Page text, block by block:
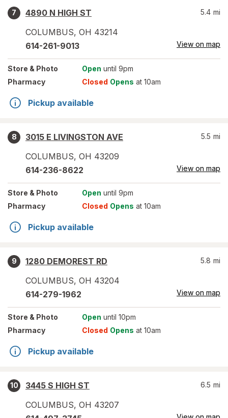
7
4890 N HIGH ST
COLUMBUS, OH 43214
5.4 mi
614-261-9013 View on map
Store & Photo Open until 9pm
Pharmacy
Closed Opens at 10am
Pickup available
8
3015 E LIVINGSTON AVE
COLUMBUS, OH 43209
5.5 mi
614-236-8622 View on map
Store & Photo Open until 9pm
Pharmacy
Closed Opens at 10am
Pickup available
9
1280 DEMOREST RD
COLUMBUS, OH 43204
5.8 mi
614-279-1962 View on map
Store & Photo Open until 10pm
Pharmacy
Closed Opens at 10am
Pickup available
10
3445 S HIGH ST
COLUMBUS, OH 43207
6.5 mi